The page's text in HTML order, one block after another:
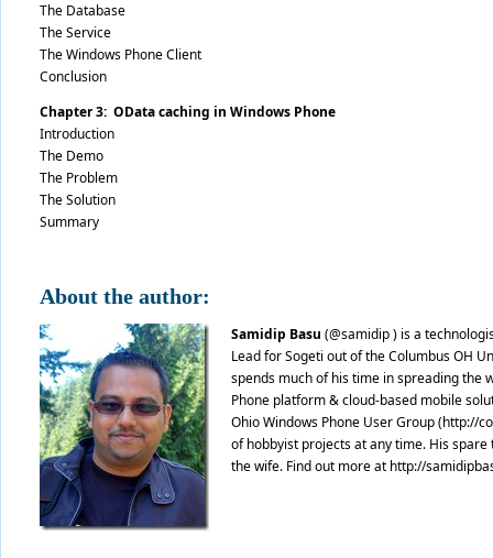
The Database
The Service
The Windows Phone Client
Conclusion
Chapter 3: OData caching in Windows Phone
Introduction
The Demo
The Problem
The Solution
Summary
About the author:
Samidip Basu (@samidip ) is a
Lead for Sogeti out of the Columbus OH
spends much of his time in spreading the
Phone platform & cloud-based mobile
Ohio Windows Phone User Group (http://
of hobbyist projects at any time. His
the wife. Find out more at http://